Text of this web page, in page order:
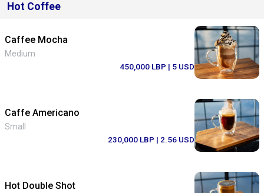
Hot Coffee
Caffee Mocha
Medium
450,000 LBP | 5 USD
Caffe Americano
Small
230,000 LBP | 2.56 USD
Hot Double Shot